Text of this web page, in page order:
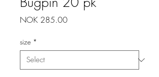
NOK 285.00Price
size *